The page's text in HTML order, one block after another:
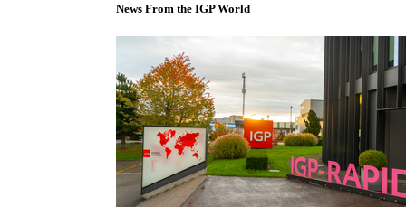
News From the IGP World